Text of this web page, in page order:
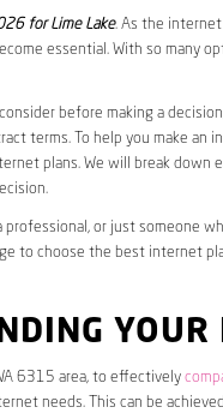
for Lime Lake. As the
essential. With so many
before making a
terms. To help you make
plans. We will break
professional, or just someone
to choose the best internet
YOUR
6315 area, to effectively
needs. This can be